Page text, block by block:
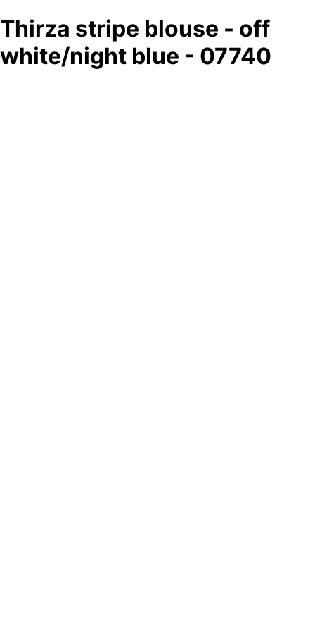
Thirza stripe blouse - off
white/night blue - 07740